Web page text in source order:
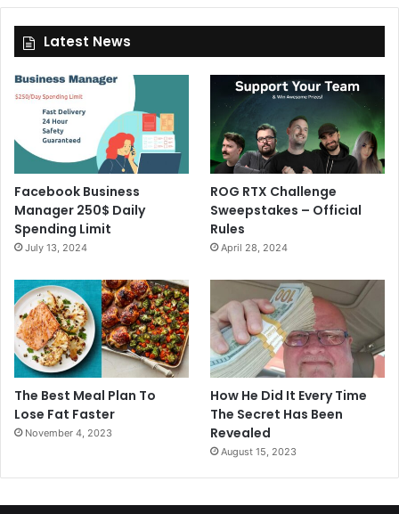
Latest News
Facebook Business
Manager 250$ Daily
Spending Limit
July 13, 2024
ROG RTX Challenge
Sweepstakes – Official
Rules
April 28, 2024
The Best Meal Plan To
Lose Fat Faster
November 4, 2023
How He Did It Every Time
The Secret Has Been
Revealed
August 15, 2023